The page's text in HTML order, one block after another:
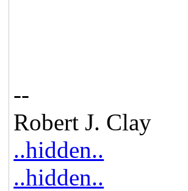
--
Robert J. Clay
..hidden..
..hidden..